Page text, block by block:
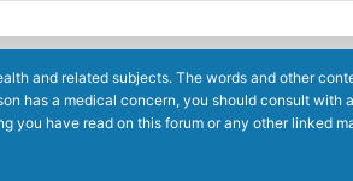
and related subjects. The words and other
has a medical concern, you should consult
you have read on this forum or any other linked